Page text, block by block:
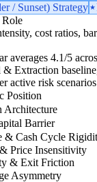
/ Sunset) Strategy
cost ratios,
averages 4.1/5
Extraction
active risk
Position
Architecture
Barrier
& Cash Cycle
Price Insensitivity
& Exit Friction
Asymmetry